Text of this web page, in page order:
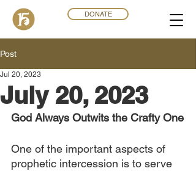
DONATE
Post
July 20, 2023
Jul 20, 2023
God Always Outwits the Crafty One
One of the important aspects of
prophetic intercession is to serve